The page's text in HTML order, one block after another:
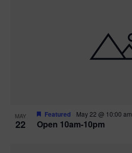
MAY
22 Open 10am-10pm
Featured May 22 @ 10:00 am